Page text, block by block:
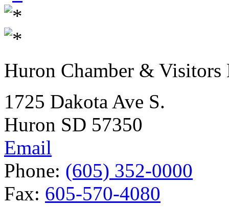
Huron Chamber & Visitors
1725 Dakota Ave S.
Huron SD 57350
Email
Phone: (605) 352-0000
Fax: 605-570-4080